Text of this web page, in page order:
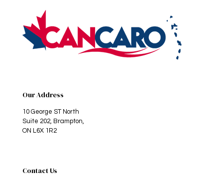
Our Address
10 George ST North
Suite 202, Brampton,
ON L6X 1R2
Contact Us